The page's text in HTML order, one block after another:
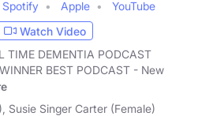
Spotify Apple
YouTube
Watch Video
TIME DEMENTIA PODCAST
BEST PODCAST - New
Susie Singer Carter (Female)